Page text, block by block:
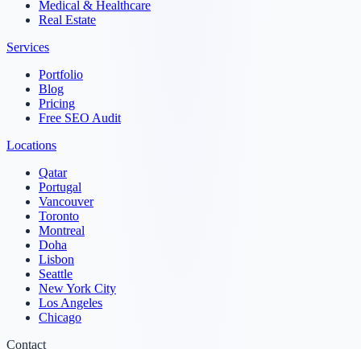
Medical & Healthcare
Real Estate
Services
Portfolio
Blog
Pricing
Free SEO Audit
Locations
Qatar
Portugal
Vancouver
Toronto
Montreal
Doha
Lisbon
Seattle
New York City
Los Angeles
Chicago
Contact